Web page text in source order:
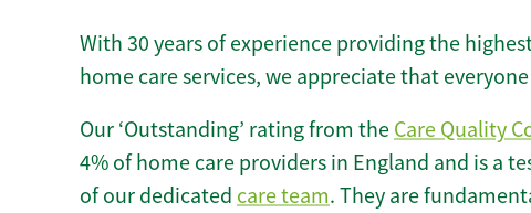
With 30 years of experience providing the
home care services, we appreciate that
Our ‘Outstanding’ rating from the Care Quality
4% of home care providers in England and is a
of our dedicated care team. They are